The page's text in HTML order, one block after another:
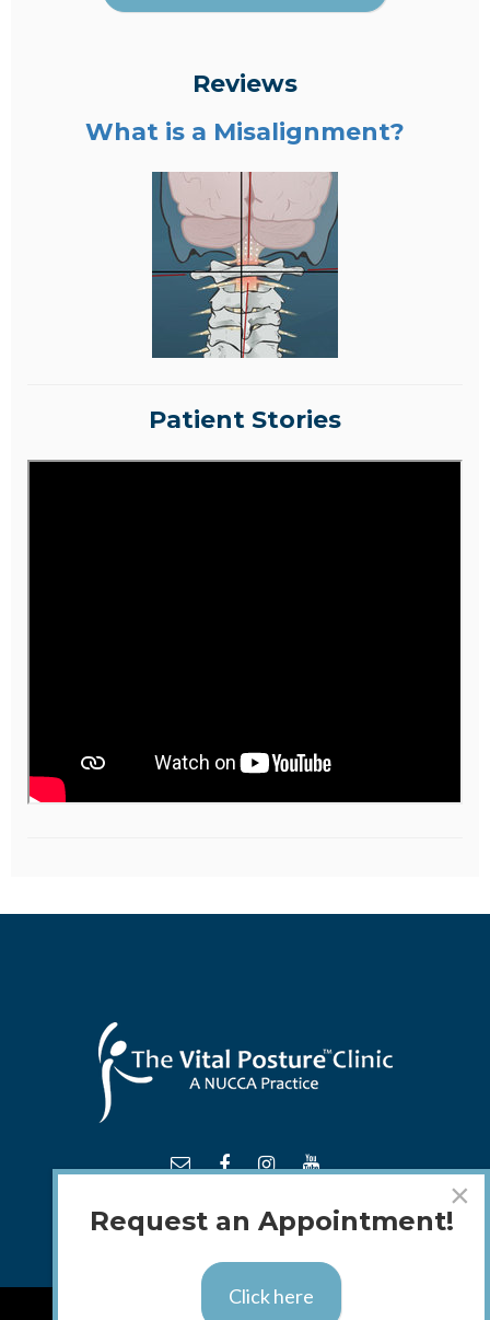
Reviews
What is a Misalignment?
Patient Stories
TM
×
Request an Appointment!
Click here